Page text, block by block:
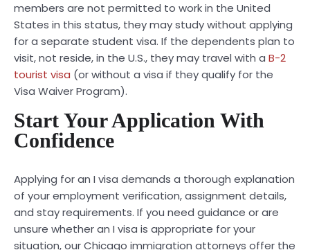
members are not permitted to work in the United
States in this status, they may study without applying
for a separate student visa. If the dependents plan to
visit, not reside, in the U.S., they may travel with a B-2
tourist visa (or without a visa if they qualify for the
Visa Waiver Program).
Start Your Application With
Confidence
Applying for an I visa demands a thorough explanation
of your employment verification, assignment details,
and stay requirements. If you need guidance or are
unsure whether an I visa is appropriate for your
situation, our Chicago immigration attorneys offer the